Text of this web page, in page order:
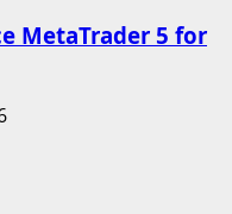
MetaTrader 5 for